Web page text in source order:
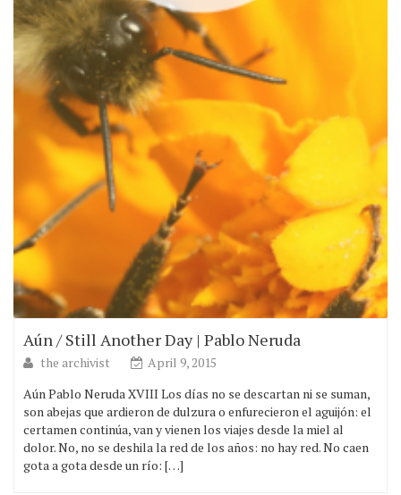
Aún / Still Another Day | Pablo Neruda
the archivist
April 9, 2015
Aún Pablo Neruda XVIII Los días no se descartan ni se suman,
son abejas que ardieron de dulzura o enfurecieron el aguijón: el
certamen continúa, van y vienen los viajes desde la miel al
dolor. No, no se deshila la red de los años: no hay red. No caen
gota a gota desde un río: […]